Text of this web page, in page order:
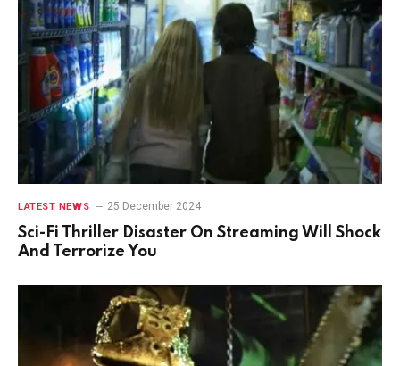
LATEST NEWS 25 December 2024
Sci-Fi Thriller Disaster On Streaming Will Shock
And Terrorize You